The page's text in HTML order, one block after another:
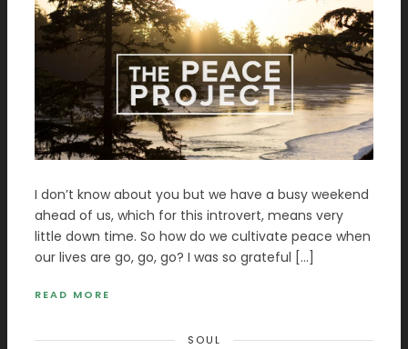
I don’t know about you but we have a busy weekend
ahead of us, which for this introvert, means very
little down time. So how do we cultivate peace when
our lives are go, go, go? I was so grateful […]
READ MORE
SOUL